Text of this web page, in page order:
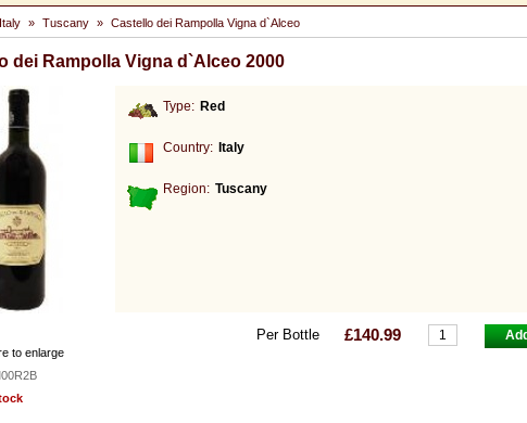
Italy » Tuscany » Castello dei Rampolla Vigna d`Alceo
dei Rampolla Vigna d`Alceo 2000
Type: Red
Country: Italy
Region: Tuscany
Per Bottle £140.99
to enlarge